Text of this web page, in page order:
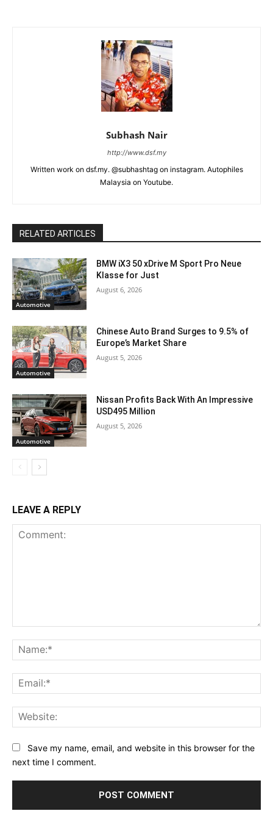
Subhash Nair
http://www.dsf.my
Written work on dsf.my. @subhashtag on instagram. Autophiles
Malaysia on Youtube.
RELATED ARTICLES
Automotive
BMW iX3 50 xDrive M Sport Pro Neue
Klasse for Just
August 6, 2026
Automotive
Chinese Auto Brand Surges to 9.5% of
Europe’s Market Share
August 5, 2026
Automotive
Nissan Profits Back With An Impressive
USD495 Million
August 5, 2026
LEAVE A REPLY
Save my name, email, and website in this browser for the
next time I comment.